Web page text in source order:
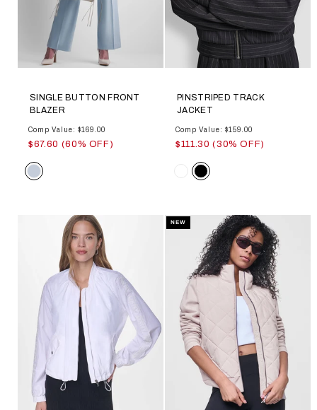
SINGLE BUTTON FRONT
BLAZER
Comp Value: $169.00
$67.60 (60% OFF)
Color
PINSTRIPED TRACK
JACKET
Comp Value: $159.00
$111.30 (30% OFF)
Color
NEW